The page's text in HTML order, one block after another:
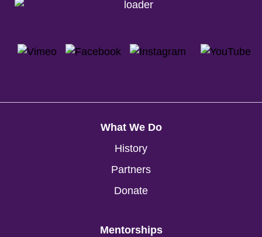
What We Do
History
Partners
Donate
Mentorships